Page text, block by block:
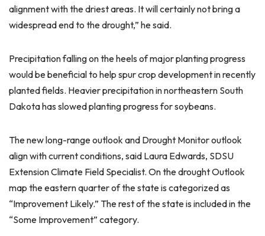
alignment with the driest areas. It will certainly not bring a
widespread end to the drought,” he said.
Precipitation falling on the heels of major planting progress
would be beneficial to help spur crop development in recently
planted fields. Heavier precipitation in northeastern South
Dakota has slowed planting progress for soybeans.
The new long-range outlook and Drought Monitor outlook
align with current conditions, said Laura Edwards, SDSU
Extension Climate Field Specialist. On the drought Outlook
map the eastern quarter of the state is categorized as
“Improvement Likely.” The rest of the state is included in the
“Some Improvement” category.